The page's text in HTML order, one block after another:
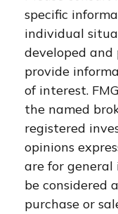
specific
individual
developed and
provide
of interest.
the named
registered
opinions
are for
be considered
purchase or